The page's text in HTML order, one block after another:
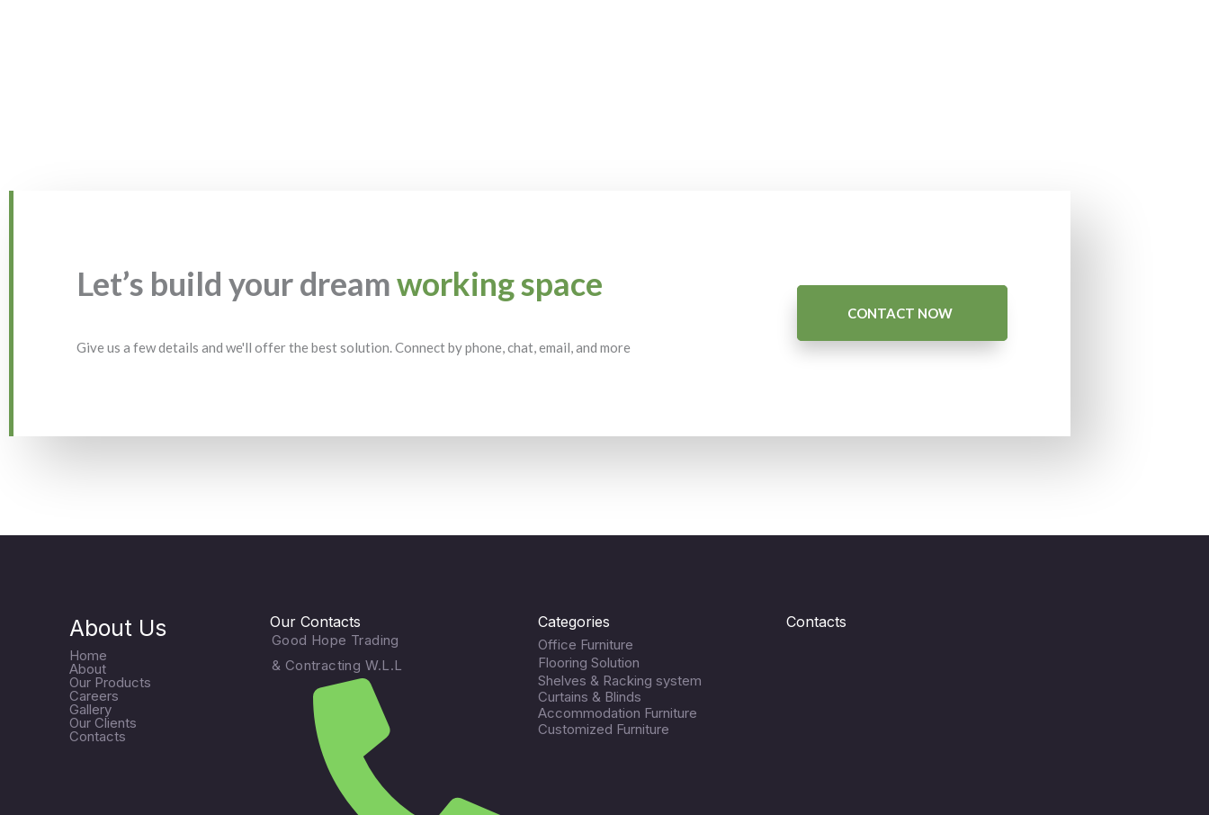
Let’s build your dreamworking space
Give us a few details and we'll offer the best solution. Connect by phone, chat, email, and more
CONTACT NOW
About Us
Home
About
Our Products
Careers
Gallery
Our Clients
Contacts
Our Contacts
Good Hope Trading
& Contracting W.L.L
Categories
Office Furniture
Flooring Solution
Shelves & Racking system
Curtains & Blinds
Accommodation Furniture
Customized Furniture
Contacts